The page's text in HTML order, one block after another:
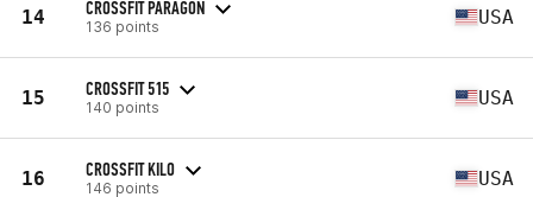
14 CROSSFIT PARAGON
136 points USA
15 CROSSFIT 515
140 points USA
16 CROSSFIT KILO
146 points USA